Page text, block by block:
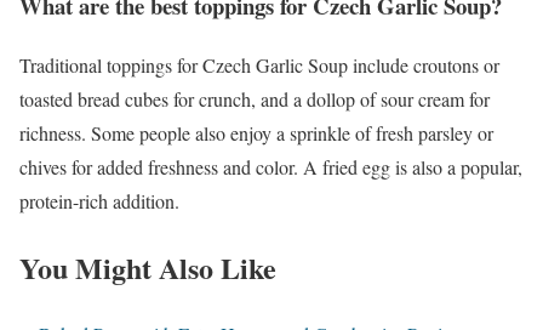
Traditional toppings for Czech Garlic Soup include croutons or
toasted bread cubes for crunch, and a dollop of sour cream for
richness. Some people also enjoy a sprinkle of fresh parsley or
chives for added freshness and color. A fried egg is also a popular,
protein-rich addition.
You Might Also Like